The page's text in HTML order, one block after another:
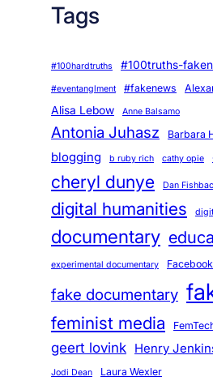
Tags
#100hardtruths #100truths-
#eventanglment #fakenews
Alisa Lebow Anne Balsamo
Antonia Juhasz Barbara
blogging b ruby rich cathy opie
cheryl dunye Dan
digital humanities
documentary
experimental documentary Facebook
fake documentary
feminist media
geert lovink Henry
Jodi Dean Laura Wexler